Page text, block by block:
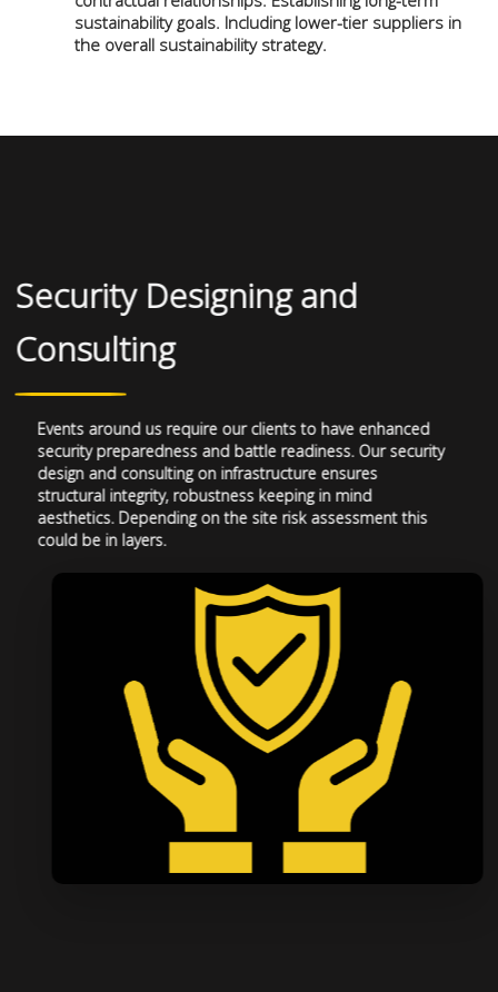
sustainability goals. Including lower-tier suppliers in
the overall sustainability strategy.
Security Designing and
Consulting
Events around us require our clients to have enhanced
security preparedness and battle readiness. Our security
design and consulting on infrastructure ensures
structural integrity, robustness keeping in mind
aesthetics. Depending on the site risk assessment this
could be in layers.